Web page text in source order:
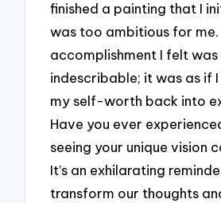
finished a painting that I
was too ambitious for me.
accomplishment I felt was
indescribable; it was as if
my self-worth back into
Have you ever
seeing your unique vision
It’s an exhilarating
transform our thoughts